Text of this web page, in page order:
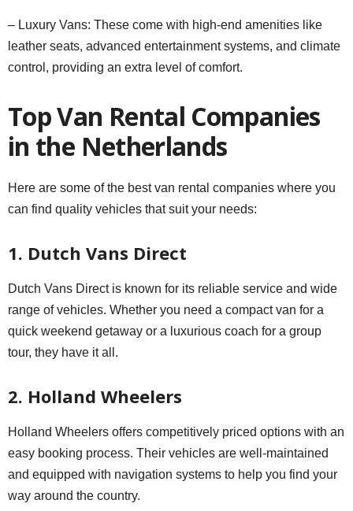
– Luxury Vans: These come with high-end amenities like
leather seats, advanced entertainment systems, and climate
control, providing an extra level of comfort.
Top Van Rental Companies
in the Netherlands
Here are some of the best van rental companies where you
can find quality vehicles that suit your needs:
1. Dutch Vans Direct
Dutch Vans Direct is known for its reliable service and wide
range of vehicles. Whether you need a compact van for a
quick weekend getaway or a luxurious coach for a group
tour, they have it all.
2. Holland Wheelers
Holland Wheelers offers competitively priced options with an
easy booking process. Their vehicles are well-maintained
and equipped with navigation systems to help you find your
way around the country.